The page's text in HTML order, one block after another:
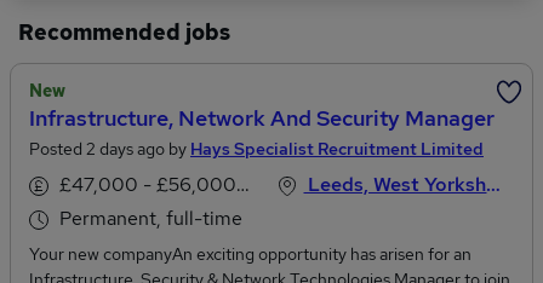
Recommended jobs
New
Infrastructure, Network And Security Manager
Posted 2 days ago by Hays Specialist Recruitment Limited
£47,000 - £56,000 per annum
Permanent, full-time
Leeds, West Yorkshire
Your new companyAn exciting opportunity has arisen for an